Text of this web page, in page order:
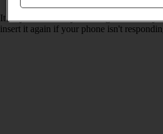
It may be necessary to change the battery
insert it again if your phone isn't